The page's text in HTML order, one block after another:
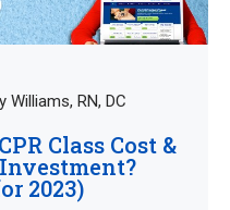
Williams, RN, DC
Class Cost &
2023)